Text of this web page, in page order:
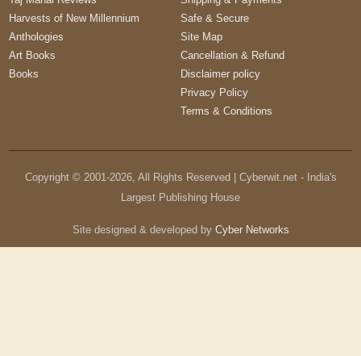
Harvests of New Millennium
Anthologies
Art Books
Books
Safe & Secure
Site Map
Cancellation & Refund
Disclaimer policy
Privacy Policy
Terms & Conditions
Copyright © 2001-2026, All Rights Reserved | Cyberwit.net - India's
Largest Publishing House
Site designed & developed by Cyber Networks